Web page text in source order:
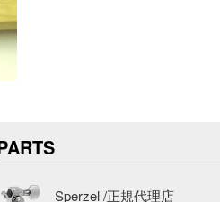
Sperzel /正規代理店